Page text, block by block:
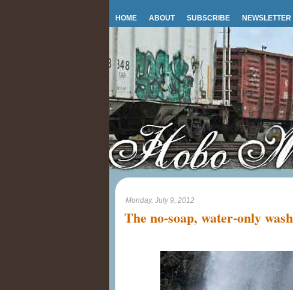
HOME ABOUT SUBSCRIBE NEWSLETTER
Monday, July 9, 2012
The no-soap, water-only